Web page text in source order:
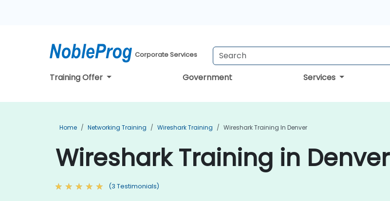
Corporate Services
Training Offer Government Services
Home Networking Training Wireshark Training Wireshark Training In Denver
Wireshark Training in Denver
(3 Testimonials)